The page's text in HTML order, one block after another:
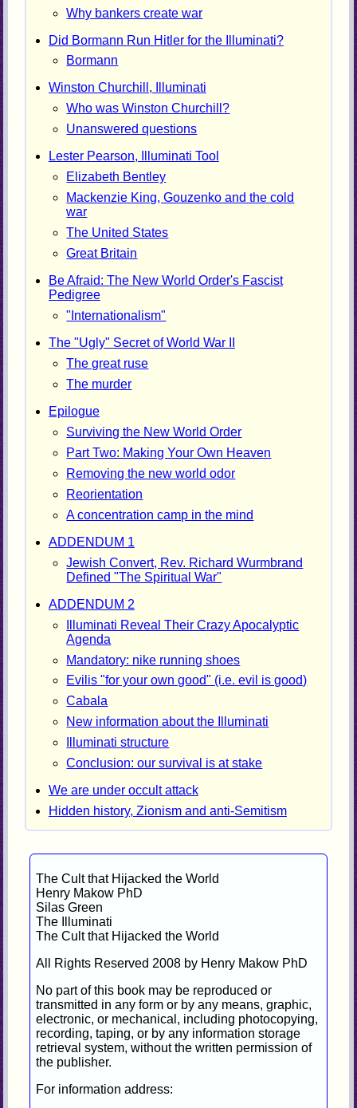
Why bankers create war
Did Bormann Run Hitler for the Illuminati?
Bormann
Winston Churchill, Illuminati
Who was Winston Churchill?
Unanswered questions
Lester Pearson, Illuminati Tool
Elizabeth Bentley
Mackenzie King, Gouzenko and the cold
war
The United States
Great Britain
Be Afraid: The New World Order's Fascist
Pedigree
"Internationalism"
The "Ugly" Secret of World War II
The great ruse
The murder
Epilogue
Surviving the New World Order
Part Two: Making Your Own Heaven
Removing the new world odor
Reorientation
A concentration camp in the mind
ADDENDUM 1
Jewish Convert, Rev. Richard Wurmbrand
Defined "The Spiritual War"
ADDENDUM 2
Illuminati Reveal Their Crazy Apocalyptic
Agenda
Mandatory: nike running shoes
Evilis "for your own good" (i.e. evil is good)
Cabala
New information about the Illuminati
Illuminati structure
Conclusion: our survival is at stake
We are under occult attack
Hidden history, Zionism and anti-Semitism
The Cult that Hijacked the World
Henry Makow PhD
Silas Green
The Illuminati
The Cult that Hijacked the World
All Rights Reserved 2008 by Henry Makow PhD
No part of this book may be reproduced or
transmitted in any form or by any means, graphic,
electronic, or mechanical, including photocopying,
recording, taping, or by any information storage
retrieval system, without the written permission of
the publisher.
For information address: